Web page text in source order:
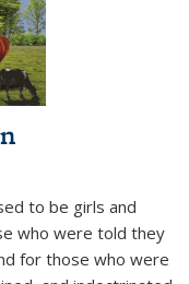
to be girls and
who were told they
for those who were